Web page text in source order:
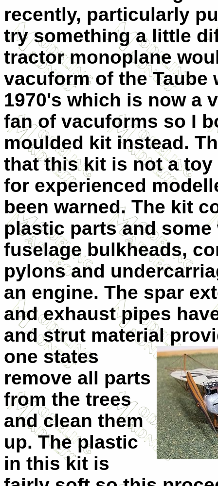
recently, particularly
try something a little
tractor monoplane
vacuform of the Taube
1970's which is now a
fan of vacuforms so I
moulded kit instead.
that this kit is not a
for experienced
been warned. The kit
plastic parts and
fuselage bulkheads,
pylons and
an engine. The spar
and exhaust pipes
and strut material
one states
remove all parts
from the trees
and clean them
up. The plastic
in this kit is